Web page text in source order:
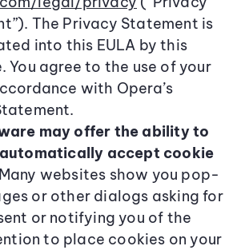
The Privacy Statement is
into this EULA by this
You agree to the use of your
with Opera’s
may offer the ability to
accept cookie
Many websites show you pop-
or other dialogs asking for
or notifying you of the
to place cookies on your